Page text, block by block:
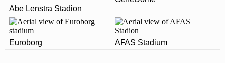
demonstrate any business case for building a new
ground.
| Map data © contributors,CC-BY-SA
The postcode for Stadion Galgenwaard is 3584 AA.
ARE THERE ANY COVID RESTRICTIONS AT THE
STADIUM?
Covid Restrictions may be in place when you visit
Abe Lenstra Stadion
Euroborg AFAS Stadium